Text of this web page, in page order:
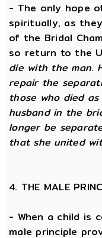
- The only hope
spiritually, as
of the Bridal
so return to the
die with the man.
repair the
those who died
husband in the
longer be
that she united
4. THE MALE
- When a child is
male principle